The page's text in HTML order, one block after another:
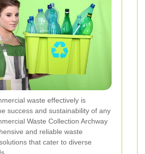
waste effectively is
success and sustainability of any
Waste Collection Archway
and reliable waste
that cater to diverse